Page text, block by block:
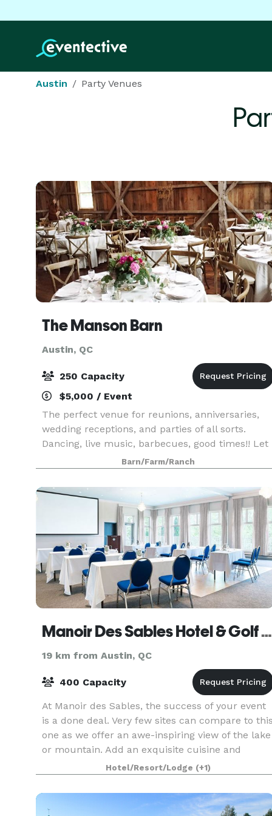
Austin Party Venues
The Manson Barn
Austin, QC
250 Capacity
$5,000 / Event
The perfect venue for reunions, anniversaries,
wedding receptions, and parties of all sorts.
Dancing, live music, barbecues, good times!! Let
us help you organize your big party.
Barn/Farm/Ranch
Manoir Des Sables Hotel & Golf Course
19 km from Austin, QC
400 Capacity
At Manoir des Sables, the success of your event
is a done deal. Very few sites can compare to this
one as we offer an awe-inspiring view of the lake
or mountain. Add an exquisite cuisine and
breathtaking decor and you can be assured of
the
Hotel/Resort/Lodge (+1)